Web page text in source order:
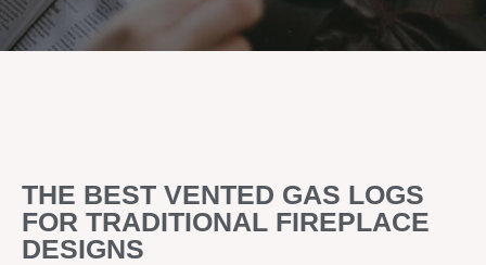
THE BEST VENTED GAS LOGS
FOR TRADITIONAL FIREPLACE
DESIGNS